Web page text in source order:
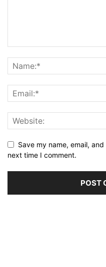
Save my name, email,
next time I comment.